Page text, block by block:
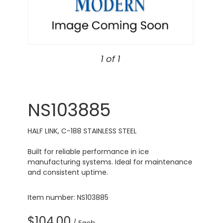
1 of 1
NS103885
HALF LINK, C-188 STAINLESS STEEL
Built for reliable performance in ice
manufacturing systems. Ideal for maintenance
and consistent uptime.
Item number: NS103885